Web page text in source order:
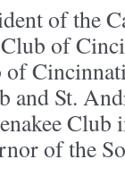
of the
of
and St.
of the